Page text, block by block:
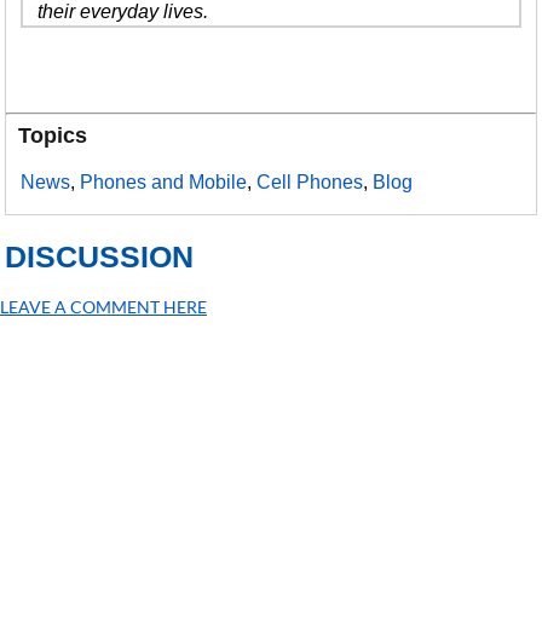
their everyday lives.
Topics
News, Phones and Mobile,Cell Phones, Blog
DISCUSSION
LEAVE A COMMENT HERE